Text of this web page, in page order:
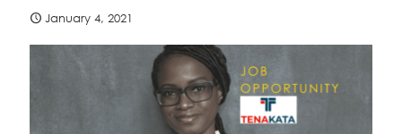
January 4, 2021